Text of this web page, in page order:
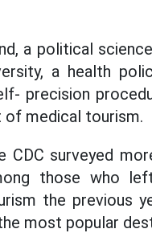
a political
a health
precision
of medical tourism.
CDC surveyed
those who
the previous
most popular